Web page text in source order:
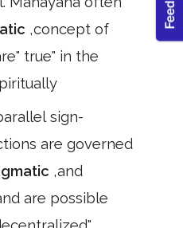
,concept of
true" in the
sign-
are governed
,and
are possible